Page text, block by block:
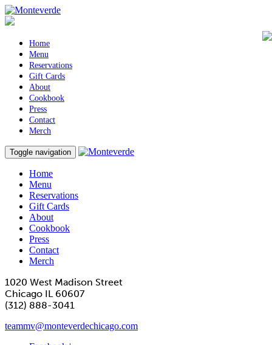
Home
Menu
Reservations
Gift Cards
About
Cookbook
Press
Contact
Merch
Toggle navigation
Home
Menu
Reservations
Gift Cards
About
Cookbook
Press
Contact
Merch
1020 West Madison Street
Chicago IL 60607
(312) 888-3041
teammv@monteverdechicago.com